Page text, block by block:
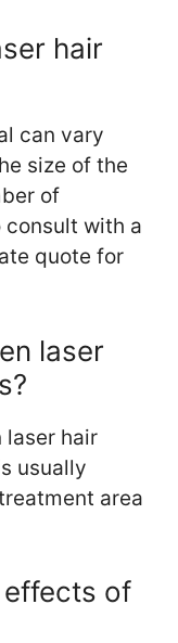
hair
can vary
size of the
of
consult with a
quote for
laser
laser hair
usually
area
effects of